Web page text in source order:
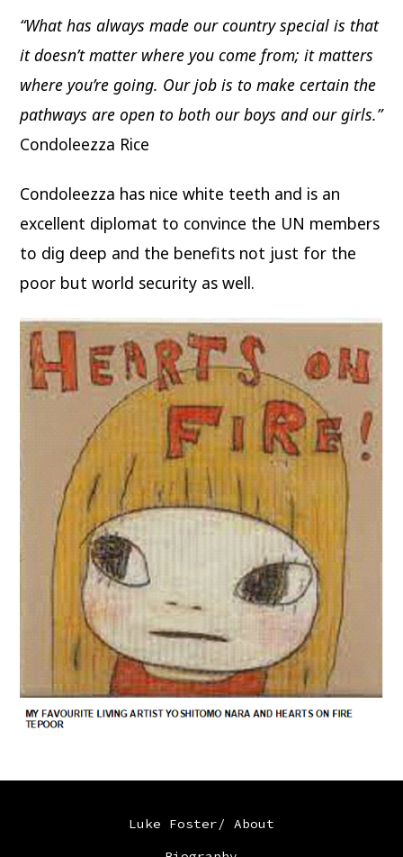
“What has always made our country special is that
it doesn’t matter where you come from; it matters
where you’re going. Our job is to make certain the
pathways are open to both our boys and our girls.”
Condoleezza Rice
Condoleezza has nice white teeth and is an
excellent diplomat to convince the UN members
to dig deep and the benefits not just for the
poor but world security as well.
Luke Foster/ About